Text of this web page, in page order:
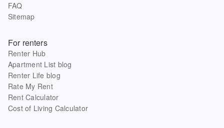
FAQ
Sitemap
For renters
Renter Hub
Apartment List blog
Renter Life blog
Rate My Rent
Rent Calculator
Cost of Living Calculator